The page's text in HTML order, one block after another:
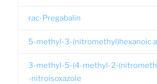
rac-Pregabalin
5-methyl-3-(nitromethyl)hexanoic
3-methyl-5-(4-methyl-2-
-nitroisoxazole